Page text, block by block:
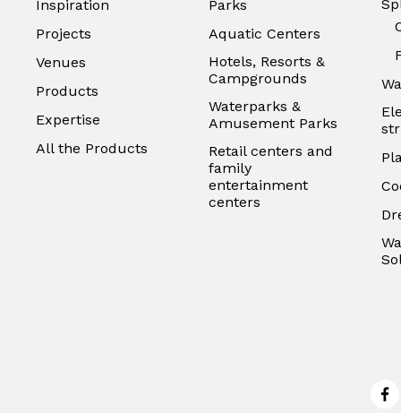
Inspiration
Projects
Venues
Products
Expertise
All the Products
Parks
Aquatic Centers
Hotels, Resorts &
Campgrounds
Waterparks &
Amusement Parks
Retail centers and
family
entertainment
centers